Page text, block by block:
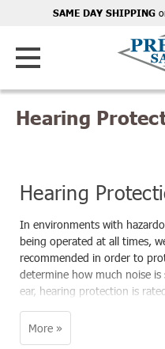
SAME DAY SHIPPING
Hearing
Hearing
In environments with
being operated at all times,
recommended in order to
determine how much noise
ear, hearing protection is
decibels (dB). According to
hearing loss (NIHL) can be
to reduce exposure to below